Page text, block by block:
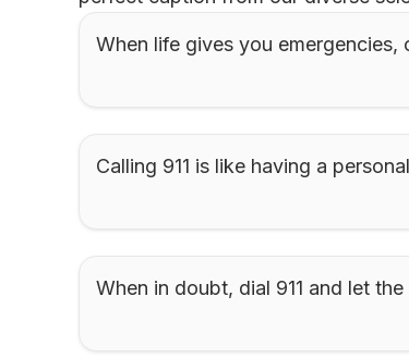
When life gives you emergencies,
Calling 911 is like having a
When in doubt, dial 911 and let